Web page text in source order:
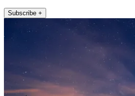
Subscribe +